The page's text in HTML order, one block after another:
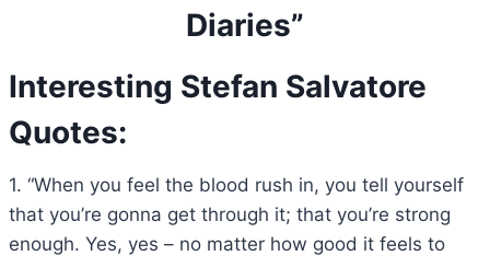
Diaries”
Interesting Stefan Salvatore
Quotes:
1. “When you feel the blood rush in, you tell yourself
that you’re gonna get through it; that you’re strong
enough. Yes, yes – no matter how good it feels to